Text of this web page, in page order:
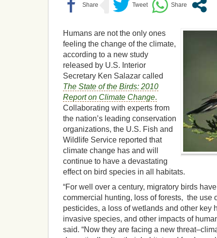
Humans are not the only ones
feeling the change of the climate,
according to a new study
released by U.S. Interior
Secretary Ken Salazar called
The State of the Birds: 2010
Report on Climate Change.
Collaborating with experts from
the nation’s leading conservation
organizations, the U.S. Fish and
Wildlife Service reported that
climate change has and will
continue to have a devastating
effect on bird species in all habitats.
“For well over a century, migratory birds
commercial hunting, loss of forests, the use
pesticides, a loss of wetlands and other key
invasive species, and other impacts of
said. “Now they are facing a new